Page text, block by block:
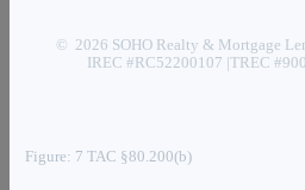
© 2026 SOHO Realty & Mortgage
IREC #RC52200107 |TREC
Figure: 7 TAC §80.200(b)